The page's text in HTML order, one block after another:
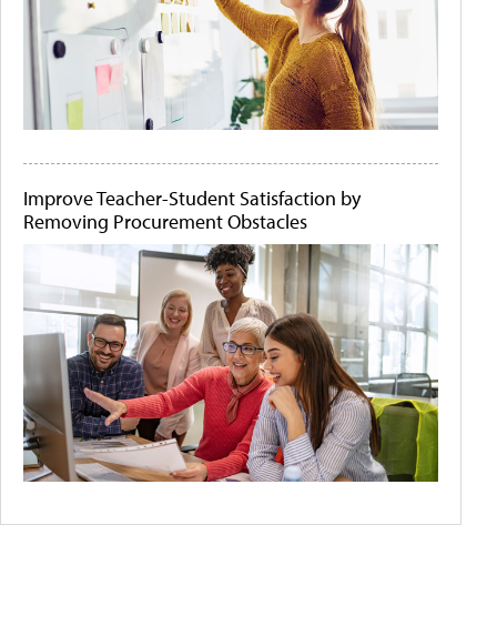
Improve Teacher-Student Satisfaction by
Removing Procurement Obstacles